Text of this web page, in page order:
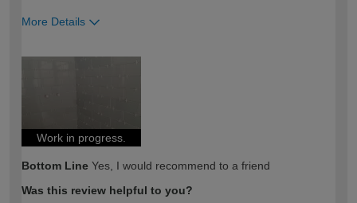
More Details
Work in progress.
Bottom Line Yes, I would recommend to a friend
Was this review helpful to you?